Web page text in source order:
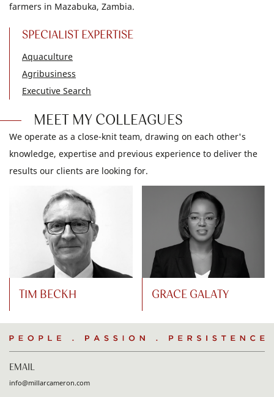
farmers in Mazabuka, Zambia.
SPECIALIST EXPERTISE
Aquaculture
Agribusiness
Executive Search
MEET MY COLLEAGUES
We operate as a close-knit team, drawing on each other's
knowledge, expertise and previous experience to deliver the
results our clients are looking for.
TIM BECKH GRACE GALATY
People
Passion
Persistence
EMAIL
info@millarcameron.com